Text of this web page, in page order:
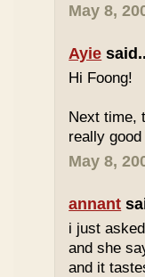
May 8,
Ayie
Hi Foong!
Next time,
really
May 8,
annant
i just
and she
and it